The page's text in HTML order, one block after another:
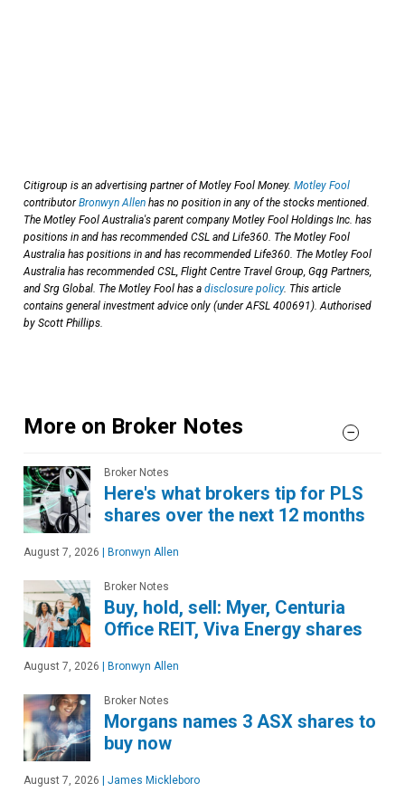
Citigroup is an advertising partner of Motley Fool Money. Motley Fool
contributorBronwyn Allen has no position in any of the stocks mentioned.
The Motley Fool Australia's parent company Motley Fool Holdings Inc. has
positions in and has recommended CSL and Life360. The Motley Fool
Australia has positions in and has recommended Life360. The Motley Fool
Australia has recommended CSL, Flight Centre Travel Group, Gqg Partners,
and Srg Global. The Motley Fool has a disclosure policy. This article
contains general investment advice only (under AFSL 400691). Authorised
by Scott Phillips.
More on Broker Notes
Broker Notes
Here's what brokers tip for PLS
shares over the next 12 months
August 7, 2026 | Bronwyn Allen
Broker Notes
Buy, hold, sell: Myer, Centuria
Office REIT, Viva Energy shares
August 7, 2026 | Bronwyn Allen
Broker Notes
Morgans names 3 ASX shares to
buy now
August 7, 2026 | James Mickleboro